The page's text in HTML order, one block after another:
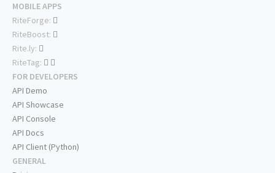
MOBILE APPS
RiteForge:
RiteBoost:
Rite.ly:
RiteTag:
FOR DEVELOPERS
API Demo
API Showcase
API Console
API Docs
API Client (Python)
GENERAL